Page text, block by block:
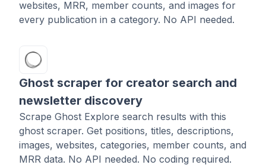
websites, MRR, member counts, and images for
every publication in a category. No API needed.
Ghost scraper for creator search and
newsletter discovery
Scrape Ghost Explore search results with this
ghost scraper. Get positions, titles, descriptions,
images, websites, categories, member counts, and
MRR data. No API needed. No coding required.